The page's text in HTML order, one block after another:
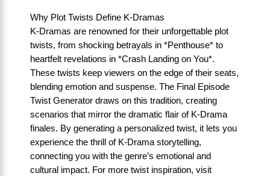
Why Plot Twists Define K-Dramas
K-Dramas are renowned for their unforgettable plot
twists, from shocking betrayals in *Penthouse* to
heartfelt revelations in *Crash Landing on You*.
These twists keep viewers on the edge of their seats,
blending emotion and suspense. The Final Episode
Twist Generator draws on this tradition, creating
scenarios that mirror the dramatic flair of K-Drama
finales. By generating a personalized twist, it lets you
experience the thrill of K-Drama storytelling,
connecting you with the genre’s emotional and
cultural impact. For more twist inspiration, visit